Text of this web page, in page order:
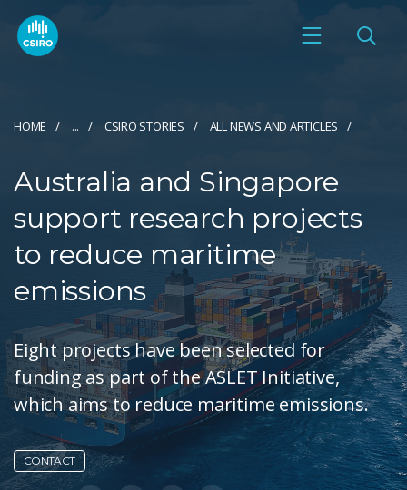
HOME ... CSIRO STORIES ALL NEWS AND ARTICLES
Australia and Singapore
support research projects
to reduce maritime
emissions
Eight projects have been selected for
funding as part of the ASLET Initiative,
which aims to reduce maritime emissions.
CONTACT